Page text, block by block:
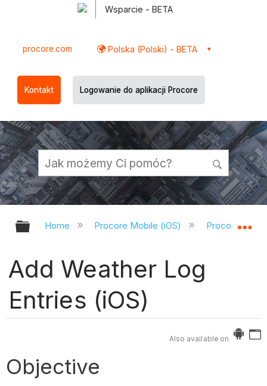
Wsparcie - BETA
procore.com Polska (Polski) - BETA
Kontakt Logowanie do aplikacji Procore
Expand/collapse global hierarchy
Home Procore Mobile (iOS) Procore iOS
Add Weather Log
Entries (iOS)
Also available on
Objective